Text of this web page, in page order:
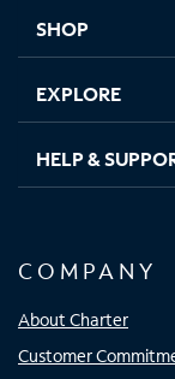
SHOP
EXPLORE
HELP &
COMPANY
About Charter
Customer